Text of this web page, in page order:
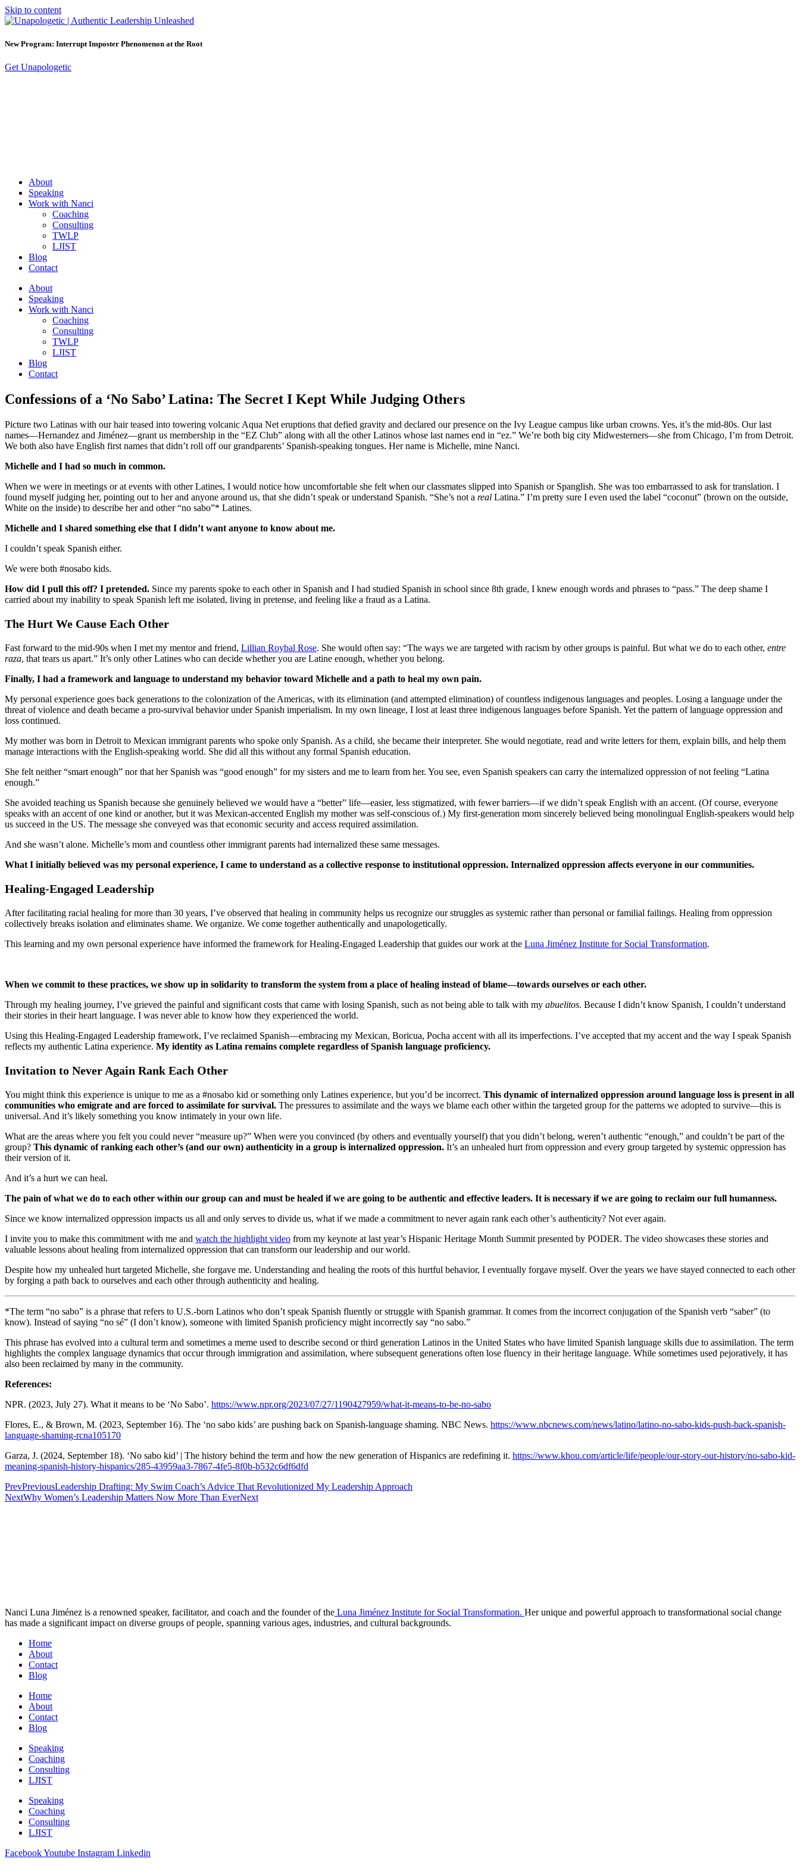
Skip to content
New Program: Interrupt Imposter Phenomenon at the Root
Get Unapologetic
About
Speaking
Work with Nanci
Coaching
Consulting
TWLP
LJIST
Blog
Contact
About
Speaking
Work with Nanci
Coaching
Consulting
TWLP
LJIST
Blog
Contact
Confessions of a ‘No Sabo’ Latina: The Secret I Kept While Judging Others
Picture two Latinas with our hair teased into towering volcanic Aqua Net eruptions that defied gravity and declared our presence on the Ivy League campus like urban crowns. Yes, it’s the mid-80s. Our last
names—Hernandez and Jiménez—grant us membership in the “EZ Club” along with all the other Latinos whose last names end in “ez.” We’re both big city Midwesterners—she from Chicago, I’m from Detroit.
We both also have English first names that didn’t roll off our grandparents’ Spanish-speaking tongues. Her name is Michelle, mine Nanci.
Michelle and I had so much in common.
When we were in meetings or at events with other Latines, I would notice how uncomfortable she felt when our classmates slipped into Spanish or Spanglish. She was too embarrassed to ask for translation. I
found myself judging her, pointing out to her and anyone around us, that she didn’t speak or understand Spanish. “She’s not a real Latina.” I’m pretty sure I even used the label “coconut” (brown on the outside,
White on the inside) to describe her and other “no sabo”* Latines.
Michelle and I shared something else that I didn’t want anyone to know about me.
I couldn’t speak Spanish either.
We were both #nosabo kids.
How did I pull this off? I pretended. Since my parents spoke to each other in Spanish and I had studied Spanish in school since 8th grade, I knew enough words and phrases to “pass.” The deep shame I
carried about my inability to speak Spanish left me isolated, living in pretense, and feeling like a fraud as a Latina.
The Hurt We Cause Each Other
Fast forward to the mid-90s when I met my mentor and friend, Lillian Roybal Rose. She would often say: “The ways we are targeted with racism by other groups is painful. But what we do to each other, entre
raza, that tears us apart.” It’s only other Latines who can decide whether you are Latine enough, whether you belong.
Finally, I had a framework and language to understand my behavior toward Michelle and a path to heal my own pain.
My personal experience goes back generations to the colonization of the Americas, with its elimination (and attempted elimination) of countless indigenous languages and peoples. Losing a language under the
threat of violence and death became a pro-survival behavior under Spanish imperialism. In my own lineage, I lost at least three indigenous languages before Spanish. Yet the pattern of language oppression and
loss continued.
My mother was born in Detroit to Mexican immigrant parents who spoke only Spanish. As a child, she became their interpreter. She would negotiate, read and write letters for them, explain bills, and help them
manage interactions with the English-speaking world. She did all this without any formal Spanish education.
She felt neither “smart enough” nor that her Spanish was “good enough” for my sisters and me to learn from her. You see, even Spanish speakers can carry the internalized oppression of not feeling “Latina
enough.”
She avoided teaching us Spanish because she genuinely believed we would have a “better” life—easier, less stigmatized, with fewer barriers—if we didn’t speak English with an accent. (Of course, everyone
speaks with an accent of one kind or another, but it was Mexican-accented English my mother was self-conscious of.) My first-generation mom sincerely believed being monolingual English-speakers would help
us succeed in the US. The message she conveyed was that economic security and access required assimilation.
And she wasn’t alone. Michelle’s mom and countless other immigrant parents had internalized these same messages.
What I initially believed was my personal experience, I came to understand as a collective response to institutional oppression. Internalized oppression affects everyone in our communities.
Healing-Engaged Leadership
After facilitating racial healing for more than 30 years, I’ve observed that healing in community helps us recognize our struggles as systemic rather than personal or familial failings. Healing from oppression
collectively breaks isolation and eliminates shame. We organize. We come together authentically and unapologetically.
This learning and my own personal experience have informed the framework for Healing-Engaged Leadership that guides our work at the Luna Jiménez Institute for Social Transformation.
When we commit to these practices, we show up in solidarity to transform the system from a place of healing instead of blame—towards ourselves or each other.
Through my healing journey, I’ve grieved the painful and significant costs that came with losing Spanish, such as not being able to talk with my abuelitos. Because I didn’t know Spanish, I couldn’t understand
their stories in their heart language. I was never able to know how they experienced the world.
Using this Healing-Engaged Leadership framework, I’ve reclaimed Spanish—embracing my Mexican, Boricua, Pocha accent with all its imperfections. I’ve accepted that my accent and the way I speak Spanish
reflects my authentic Latina experience. My identity as Latina remains complete regardless of Spanish language proficiency.
Invitation to Never Again Rank Each Other
You might think this experience is unique to me as a #nosabo kid or something only Latines experience, but you’d be incorrect. This dynamic of internalized oppression around language loss is present in all
communities who emigrate and are forced to assimilate for survival. The pressures to assimilate and the ways we blame each other within the targeted group for the patterns we adopted to survive—this is
universal. And it’s likely something you know intimately in your own life.
What are the areas where you felt you could never “measure up?” When were you convinced (by others and eventually yourself) that you didn’t belong, weren’t authentic “enough,” and couldn’t be part of the
group? This dynamic of ranking each other’s (and our own) authenticity in a group is internalized oppression. It’s an unhealed hurt from oppression and every group targeted by systemic oppression has
their version of it.
And it’s a hurt we can heal.
The pain of what we do to each other within our group can and must be healed if we are going to be authentic and effective leaders. It is necessary if we are going to reclaim our full humanness.
Since we know internalized oppression impacts us all and only serves to divide us, what if we made a commitment to never again rank each other’s authenticity? Not ever again.
I invite you to make this commitment with me and watch the highlight video from my keynote at last year’s Hispanic Heritage Month Summit presented by PODER. The video showcases these stories and
valuable lessons about healing from internalized oppression that can transform our leadership and our world.
Despite how my unhealed hurt targeted Michelle, she forgave me. Understanding and healing the roots of this hurtful behavior, I eventually forgave myself. Over the years we have stayed connected to each other
by forging a path back to ourselves and each other through authenticity and healing.
*The term “no sabo” is a phrase that refers to U.S.-born Latinos who don’t speak Spanish fluently or struggle with Spanish grammar. It comes from the incorrect conjugation of the Spanish verb “saber” (to
know). Instead of saying “no sé” (I don’t know), someone with limited Spanish proficiency might incorrectly say “no sabo.”
This phrase has evolved into a cultural term and sometimes a meme used to describe second or third generation Latinos in the United States who have limited Spanish language skills due to assimilation. The term
highlights the complex language dynamics that occur through immigration and assimilation, where subsequent generations often lose fluency in their heritage language⁠⁠. While sometimes used pejoratively, it has
also been reclaimed by many in the community.
References:
NPR. (2023, July 27). What it means to be ‘No Sabo’. https://www.npr.org/2023/07/27/1190427959/what-it-means-to-be-no-sabo
Flores, E., & Brown, M. (2023, September 16). The ‘no sabo kids’ are pushing back on Spanish-language shaming. NBC News. https://www.nbcnews.com/news/latino/latino-no-sabo-kids-push-back-spanish-
language-shaming-rcna105170
Garza, J. (2024, September 18). ‘No sabo kid’ | The history behind the term and how the new generation of Hispanics are redefining it. https://www.khou.com/article/life/people/our-story-our-history/no-sabo-kid-
meaning-spanish-history-hispanics/285-43959aa3-7867-4fe5-8f0b-b532c6df6dfd
PrevPreviousLeadership Drafting: My Swim Coach’s Advice That Revolutionized My Leadership Approach
NextWhy Women’s Leadership Matters Now More Than EverNext
Nanci Luna Jiménez is a renowned speaker, facilitator, and coach and the founder of the Luna Jiménez Institute for Social Transformation. Her unique and powerful approach to transformational social change
has made a significant impact on diverse groups of people, spanning various ages, industries, and cultural backgrounds.
Home
About
Contact
Blog
Home
About
Contact
Blog
Speaking
Coaching
Consulting
LJIST
Speaking
Coaching
Consulting
LJIST
FacebookYoutube Instagram Linkedin